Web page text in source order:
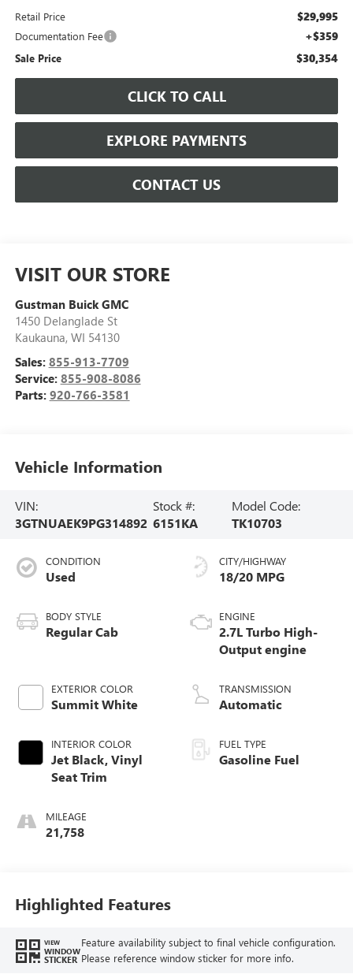
Retail Price $29,995
Documentation Fee +$359
Sale Price $30,354
CLICK TO CALL
EXPLORE PAYMENTS
CONTACT US
VISIT OUR STORE
Gustman Buick GMC
1450 Delanglade St
Kaukauna, WI 54130
Sales: 855-913-7709
Service: 855-908-8086
Parts: 920-766-3581
Vehicle Information
VIN:
3GTNUAEK9PG314892
Stock #:
6151KA
Model Code:
TK10703
CONDITION
Used
BODY STYLE
Regular Cab
EXTERIOR COLOR
Summit White
INTERIOR COLOR
Jet Black, Vinyl
Seat Trim
MILEAGE
21,758
CITY/HIGHWAY
18/20 MPG
ENGINE
2.7L Turbo High-
Output engine
TRANSMISSION
Automatic
FUEL TYPE
Gasoline Fuel
Highlighted Features
VIEW
WINDOW
STICKER
Feature availability subject to final vehicle configuration.
Please reference window sticker for more info.